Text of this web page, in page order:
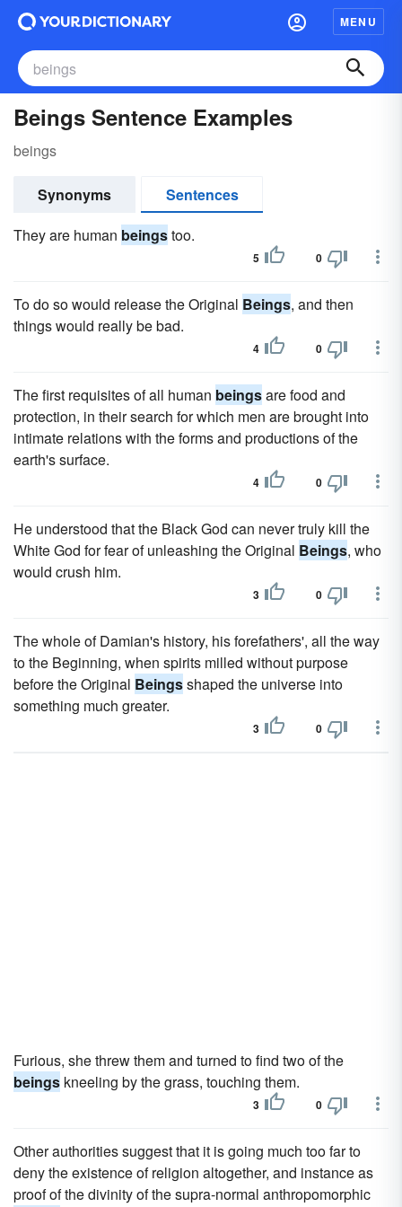
MENU
Beings Sentence Examples
beings
Synonyms
Sentences
They are human beingstoo.
5 0
To do so would release the Original Beings, and then
things would really be bad.
4 0
The first requisites of all human beingsare food and
protection, in their search for which men are brought into
intimate relations with the forms and productions of the
earth's surface.
4 0
He understood that the Black God can never truly kill the
White God for fear of unleashing the Original Beings, who
would crush him.
3 0
The whole of Damian's history, his forefathers', all the way
to the Beginning, when spirits milled without purpose
before the Original Beingsshaped the universe into
something much greater.
3 0
Furious, she threw them and turned to find two of the
beings kneeling by the grass, touching them.
3 0
Other authorities suggest that it is going much too far to
deny the existence of religion altogether, and instance as
proof of the divinity of the supra-normal anthropomorphic